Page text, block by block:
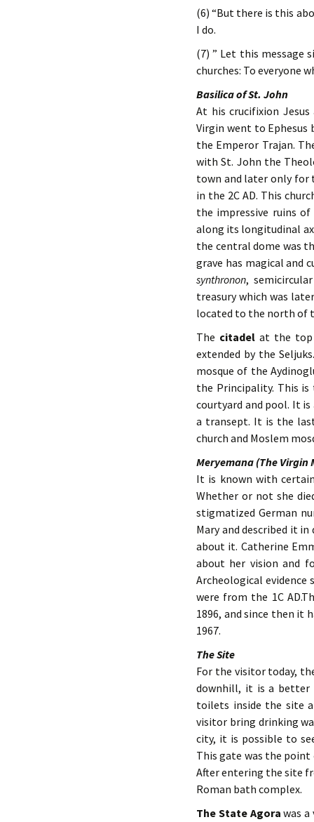
(6) “But there is this
I do.
(7) ” Let this message
churches: To everyone
Basilica of St. John
At his crucifixion
Virgin went to Ephesus
the Emperor Trajan.
with St. John the
town and later only
in the 2C AD. This
the impressive ruins
along its longitudinal
the central dome was
grave has magical and
synthronon,
treasury which was
located to the north of
The citadelat the top
extended by the
mosque of the
the Principality. This
courtyard and pool. It
a transept. It is the
church and Moslem
Meryemana (The Virgin
It is known with
Whether or not she
stigmatized German
Mary and described it
about it. Catherine
about her vision and
Archeological
were from the 1C
1896, and since then it
1967.
The Site
For the visitor today,
downhill, it is a better
toilets inside the site
visitor bring drinking
city, it is possible to
This gate was the point
After entering the site
Roman bath complex.
The State Agora was